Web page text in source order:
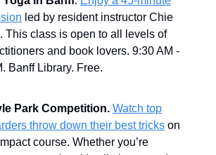
led by resident instructor Chie
This class is open to all levels of
and book lovers. 9:30 AM -
Banff Library. Free.
Park Competition. Watch top
throw down their best tricks on
course. Whether you’re